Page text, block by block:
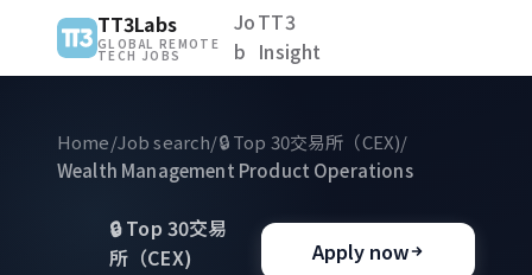
TT3Labs
GLOBAL REMOTE
TECH JOBS
Jo
b
TT3
Insight
Home/Job search/🔒Top 30交易所（CEX)/
Wealth Management Product Operations
🔒Top 30交易
所（CEX)
Apply now